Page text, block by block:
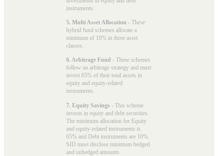
instruments.
5. Multi Asset Allocation - These
hybrid fund schemes allocate a
minimum of 10% in three asset
classes.
6. Arbitrage Fund - These schemes
follow an arbitrage strategy and must
invest 65% of their total assets in
equity and equity-related
instruments.
7. Equity Savings - This scheme
invests in equity and debt securities.
The minimum allocation for Equity
and equity-related instruments is
65% and Debt instruments are 10%.
SID must disclose minimum hedged
and unhedged amounts.